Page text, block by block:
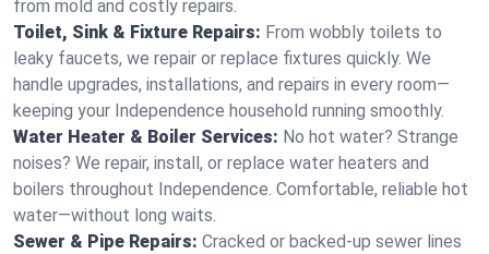
from mold and costly repairs.
Toilet, Sink & Fixture Repairs: From wobbly toilets to
leaky faucets, we repair or replace fixtures quickly. We
handle upgrades, installations, and repairs in every room—
keeping your Independence household running smoothly.
Water Heater & Boiler Services: No hot water? Strange
noises? We repair, install, or replace water heaters and
boilers throughout Independence. Comfortable, reliable hot
water—without long waits.
Sewer & Pipe Repairs: Cracked or backed-up sewer lines